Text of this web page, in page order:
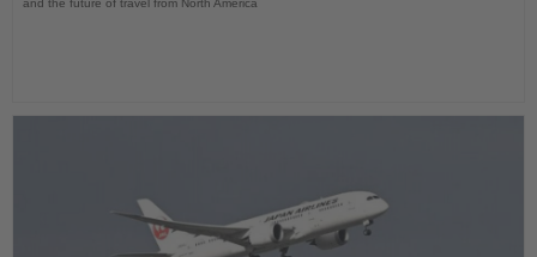
and the future of travel from North America